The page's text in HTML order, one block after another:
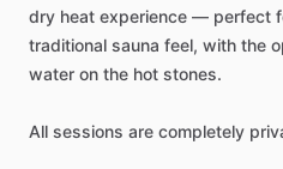
dry heat experience — perfect
traditional sauna feel, with the
water on the hot stones.
All sessions are completely